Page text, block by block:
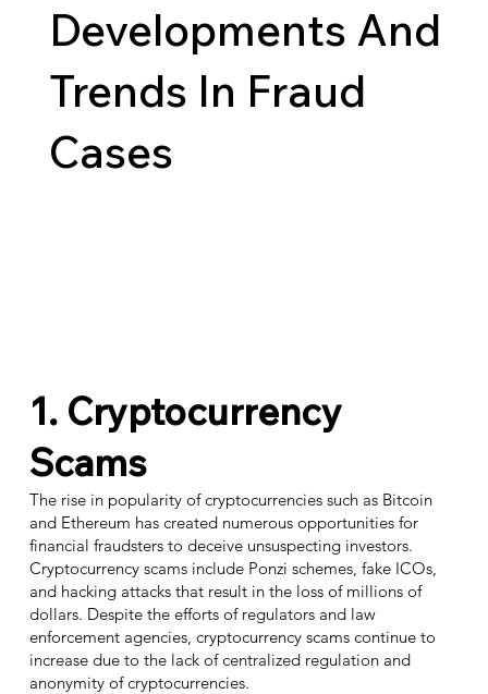
Developments And
Trends In Fraud
Cases
1. Cryptocurrency
Scams
The rise in popularity of cryptocurrencies such as Bitcoin
and Ethereum has created numerous opportunities for
financial fraudsters to deceive unsuspecting investors.
Cryptocurrency scams include Ponzi schemes, fake ICOs,
and hacking attacks that result in the loss of millions of
dollars. Despite the efforts of regulators and law
enforcement agencies, cryptocurrency scams continue to
increase due to the lack of centralized regulation and
anonymity of cryptocurrencies.